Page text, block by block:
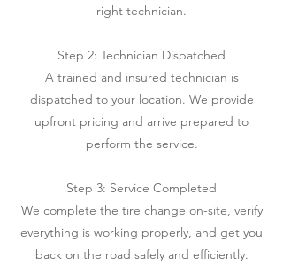
right technician.
Step 2: Technician Dispatched
A trained and insured technician is
dispatched to your location. We provide
upfront pricing and arrive prepared to
perform the service.
Step 3: Service Completed
We complete the tire change on-site, verify
everything is working properly, and get you
back on the road safely and efficiently.